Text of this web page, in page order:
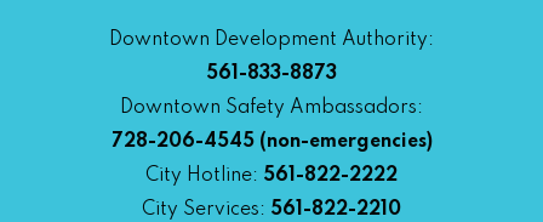
Downtown Development Authority:
561-833-8873
Downtown Safety Ambassadors:
728-206-4545(non-emergencies)
City Hotline: 561-822-2222
City Services: 561-822-2210